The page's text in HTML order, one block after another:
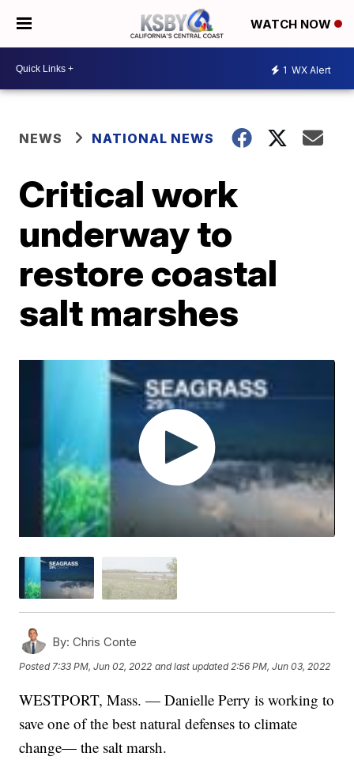
WATCH NOW
1 WX Alert
NEWS NATIONAL NEWS
Critical work
underway to
restore coastal
salt marshes
By: Chris Conte
Posted7:33 PM, Jun 02, 2022 and last updated 2:56 PM, Jun 03, 2022
WESTPORT, Mass. — Danielle Perry is working to
save one of the best natural defenses to climate
change— the salt marsh.